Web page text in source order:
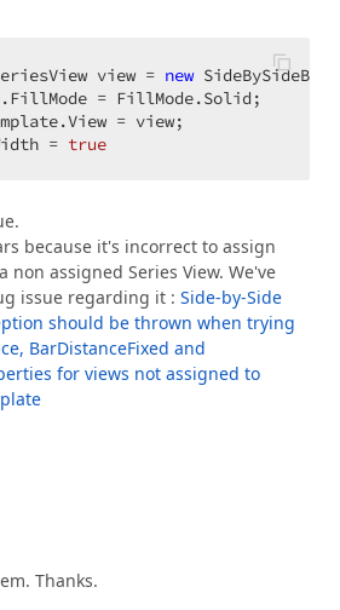
view = new
= FillMode.Solid;
= view;
= true
because it's incorrect to assign
non assigned Series View. We've
issue regarding it : Side-by-Side
should be thrown when trying
BarDistanceFixed and
for views not assigned to
Thanks.